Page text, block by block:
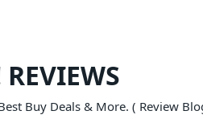
Buy Deals & More. ( Review